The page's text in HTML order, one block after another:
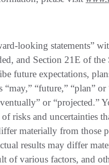
looking statements”
and Section 21E of
future expectations,
“future,” “plan”
or “projected.”
risks and uncertainties
materially from
results may differ
of various factors, and